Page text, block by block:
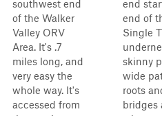
southwest end
of the Walker
Valley ORV
Area. It's .7
miles long, and
very easy the
whole way. It's
accessed from
end
end of
Single
skinny
wide
roots
bridges